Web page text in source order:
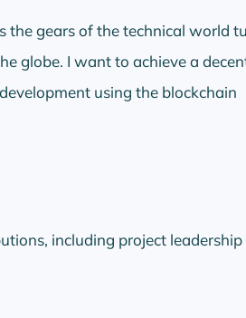
the gears of the technical world
globe. I want to achieve a
using the blockchain
including project